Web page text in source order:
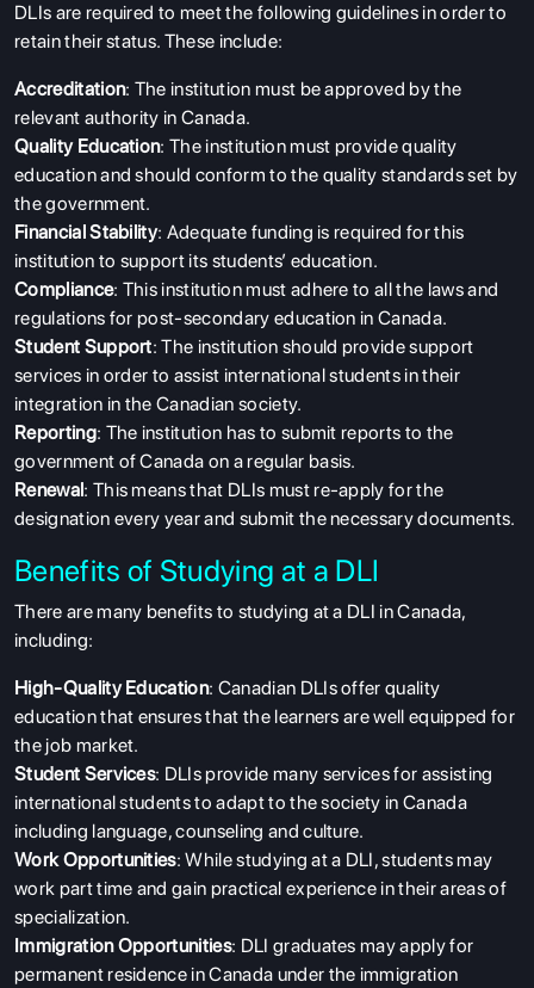
ENGLISH PROFICIENCY TESTS
RESOURCES
SERVICES
DLIs are required to meet the following guidelines in order to
retain their status. These include:
Accreditation: The institution must be approved by the
relevant authority in Canada.
Quality Education: The institution must provide quality
education and should conform to the quality standards set by
the government.
Financial Stability: Adequate funding is required for this
institution to support its students’ education.
Compliance: This institution must adhere to all the laws and
regulations for post-secondary education in Canada.
Student Support: The institution should provide support
services in order to assist international students in their
integration in the Canadian society.
Reporting: The institution has to submit reports to the
government of Canada on a regular basis.
Renewal : This means that DLIs must re-apply for the
designation every year and submit the necessary documents.
Benefits of Studying at a DLI
There are many benefits to studying at a DLI in Canada,
including:
High-Quality Education: Canadian DLIs offer quality
education that ensures that the learners are well equipped for
the job market.
Student Services: DLIs provide many services for assisting
international students to adapt to the society in Canada
including language, counseling and culture.
Work Opportunities: While studying at a DLI, students may
work part time and gain practical experience in their areas of
specialization.
Immigration Opportunities: DLI graduates may apply for
permanent residence in Canada under the immigration